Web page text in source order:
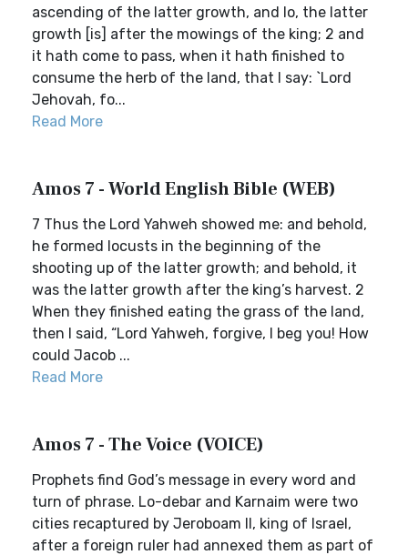
ascending of the latter growth, and lo, the latter
growth [is] after the mowings of the king; 2 and
it hath come to pass, when it hath finished to
consume the herb of the land, that I say: `Lord
Jehovah, fo...
Read More
Amos 7 - World English Bible (WEB)
7 Thus the Lord Yahweh showed me: and behold,
he formed locusts in the beginning of the
shooting up of the latter growth; and behold, it
was the latter growth after the king’s harvest. 2
When they finished eating the grass of the land,
then I said, “Lord Yahweh, forgive, I beg you! How
could Jacob ...
Read More
Amos 7 - The Voice (VOICE)
Prophets find God’s message in every word and
turn of phrase. Lo-debar and Karnaim were two
cities recaptured by Jeroboam II, king of Israel,
after a foreign ruler had annexed them as part of